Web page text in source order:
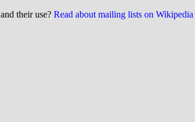
and their use? Read about mailing lists on Wikipedia